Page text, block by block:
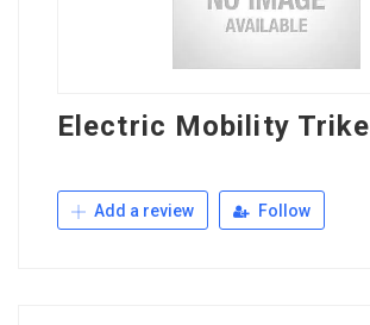
Electric Mobility Trike
Add a review Follow